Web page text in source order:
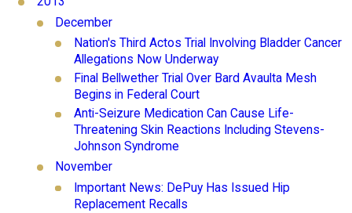
December
Nation's Third Actos Trial Involving Bladder Cancer
Allegations Now Underway
Final Bellwether Trial Over Bard Avaulta Mesh
Begins in Federal Court
Anti-Seizure Medication Can Cause Life-
Threatening Skin Reactions Including Stevens-
Johnson Syndrome
November
Important News: DePuy Has Issued Hip
Replacement Recalls